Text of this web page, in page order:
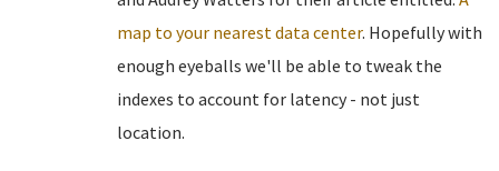
map to your nearest data center. Hopefully with
enough eyeballs we'll be able to tweak the
indexes to account for latency - not just
location.